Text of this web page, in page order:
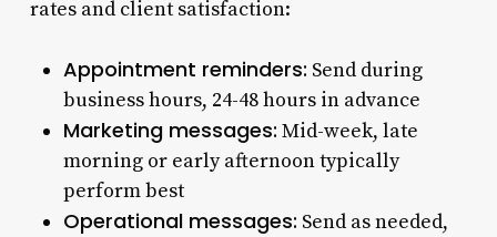
rates and client satisfaction:
Appointment reminders: Send during
business hours, 24-48 hours in advance
Marketing messages: Mid-week, late
morning or early afternoon typically
perform best
Operational messages: Send as needed,